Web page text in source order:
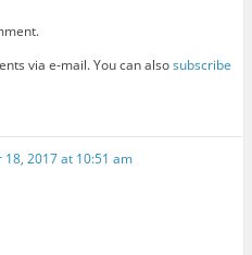
via e-mail. You can alsosubscribe
18, 2017 at 10:51 am